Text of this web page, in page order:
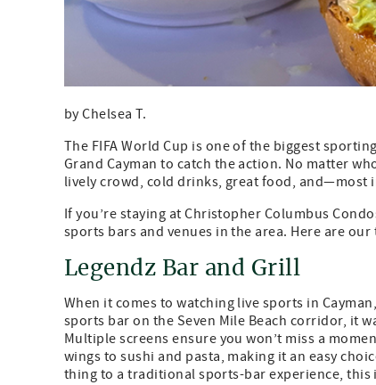
by Chelsea T.
The FIFA World Cup is one of the biggest
Grand Cayman to catch the action. No matter
lively crowd, cold drinks, great food,
If you’re staying at Christopher Columbus
sports bars and venues in the area. Here are
Legendz Bar and Grill
When it comes to watching live sports in
sports bar on the Seven Mile Beach corridor, it
Multiple screens ensure you won’t miss a
wings to sushi and pasta, making it an easy
thing to a traditional sports-bar experience, this